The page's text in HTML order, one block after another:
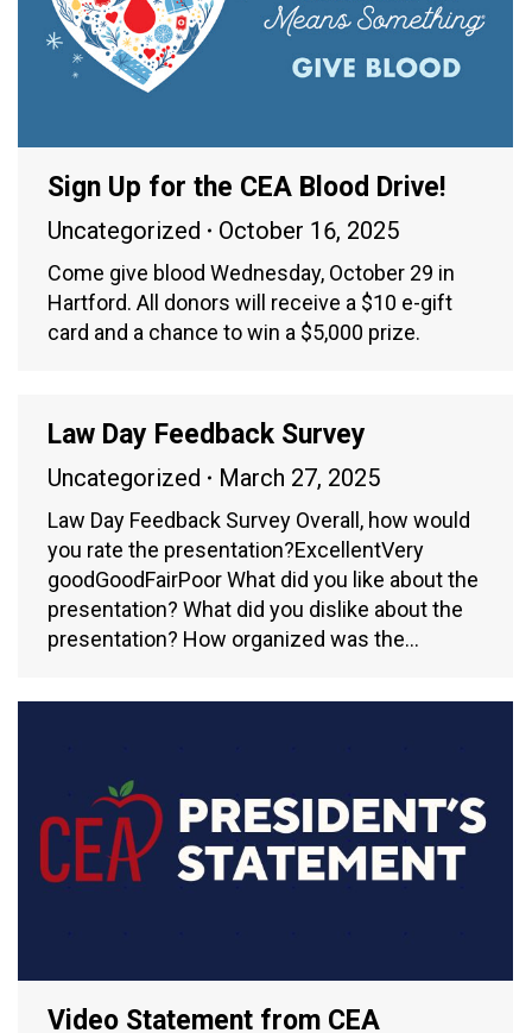
Sign Up for the CEA Blood Drive!
Uncategorized October 16, 2025
Come give blood Wednesday, October 29 in
Hartford. All donors will receive a $10 e-gift
card and a chance to win a $5,000 prize.
Law Day Feedback Survey
Uncategorized March 27, 2025
Law Day Feedback Survey Overall, how would
you rate the presentation?ExcellentVery
goodGoodFairPoor What did you like about the
presentation? What did you dislike about the
presentation? How organized was the…
Video Statement from CEA